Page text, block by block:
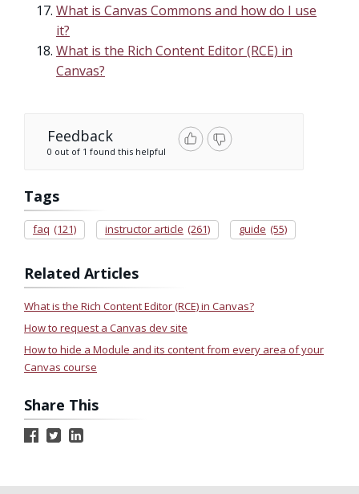
What is Canvas Commons and how do I use
it?
What is the Rich Content Editor (RCE) in
Canvas?
Feedback
0 out of 1 found this helpful
Tags
faq (121) instructor article (261) guide (55)
Related Articles
What is the Rich Content Editor (RCE) in Canvas?
How to request a Canvas dev site
How to hide a Module and its content from every area of your
Canvas course
Share This